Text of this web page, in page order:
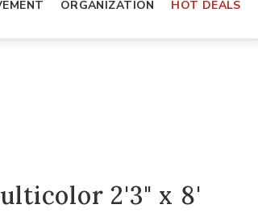
ORGANIZATION HOT DEALS
2'3" x 8'